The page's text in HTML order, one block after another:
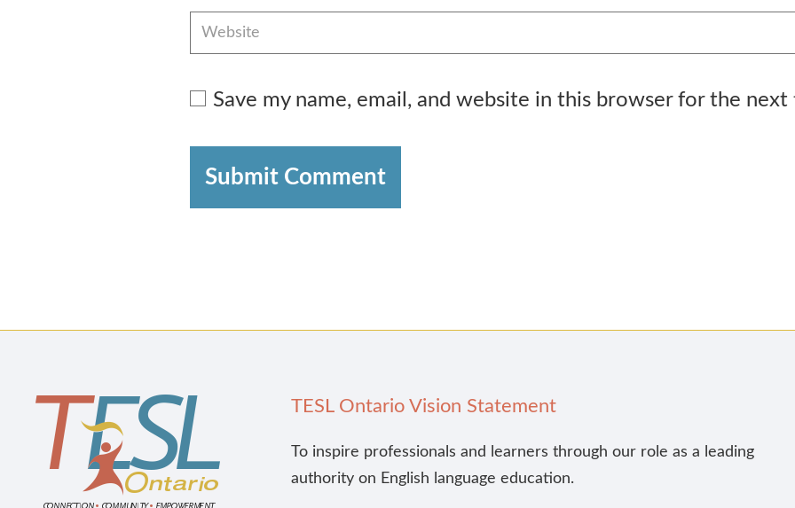
Save my name, email, and website in this browser for the
Submit Comment
TESL Ontario Vision Statement
To inspire professionals and learners through our role as a leading
authority on English language education.